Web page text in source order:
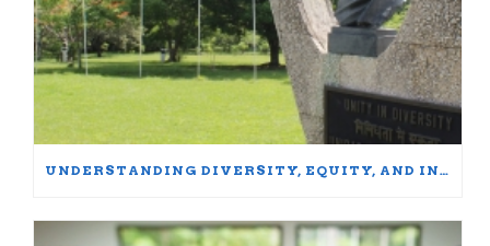
UNDERSTANDING DIVERSITY, EQUITY, AND INCLUSION: WORDS MATTER